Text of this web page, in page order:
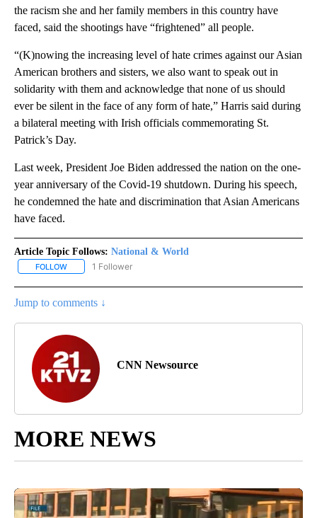
the racism she and her family members in this country have
faced, said the shootings have “frightened” all people.
“(K)nowing the increasing level of hate crimes against our Asian
American brothers and sisters, we also want to speak out in
solidarity with them and acknowledge that none of us should
ever be silent in the face of any form of hate,” Harris said during
a bilateral meeting with Irish officials commemorating St.
Patrick’s Day.
Last week, President Joe Biden addressed the nation on the one-
year anniversary of the Covid-19 shutdown. During his speech,
he condemned the hate and discrimination that Asian Americans
have faced.
Article Topic Follows: National & World
FOLLOW FOLLOW "NATIONAL & WORLD" TO RECEIVE NOTIFICATIONS
1 Follower
Jump to comments ↓
CNN Newsource
MORE NEWS